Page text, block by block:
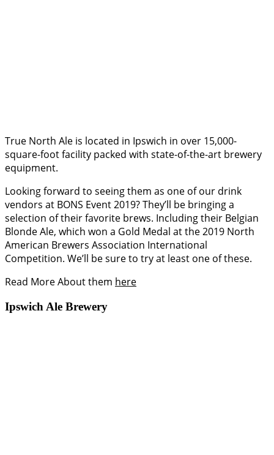
True North Ale is located in Ipswich in over 15,000-
square-foot facility packed with state-of-the-art brewery
equipment.
Looking forward to seeing them as one of our drink
vendors at BONS Event 2019? They’ll be bringing a
selection of their favorite brews. Including their Belgian
Blonde Ale, which won a Gold Medal at the 2019 North
American Brewers Association International
Competition. We’ll be sure to try at least one of these.
Read More About them here
Ipswich Ale Brewery